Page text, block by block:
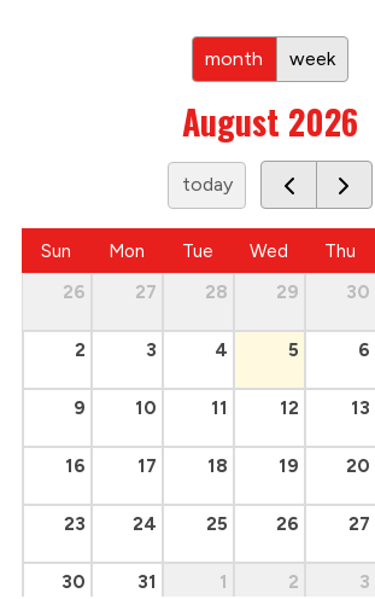
month week
August 2026
today
Sun Mon Tue Wed Thu
26
27 28 29 30
2 3 4 5 6
9 10 11 12 13
16 17 18 19 20
23 24 25 26 27
30 31 1 2 3